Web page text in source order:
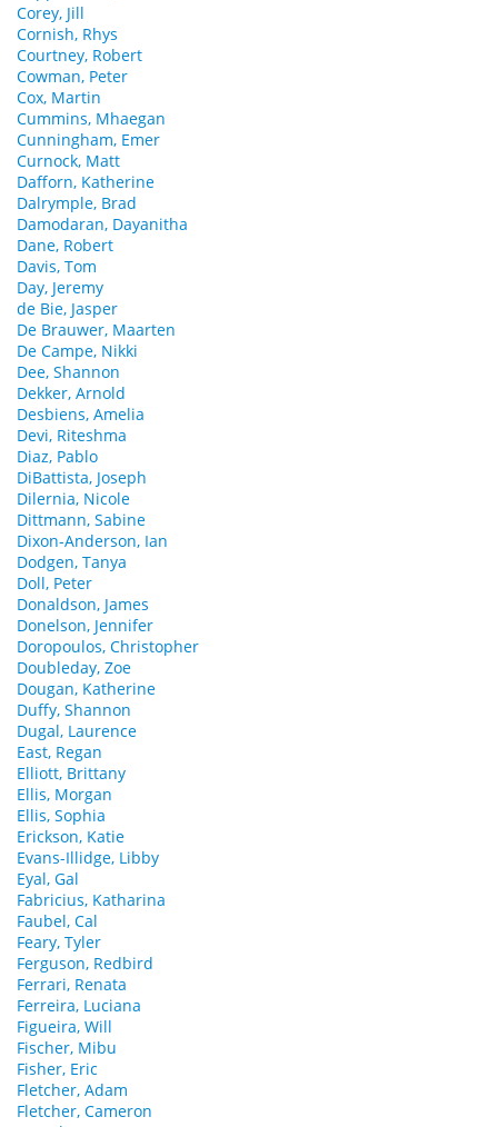
Corey, Jill
Cornish, Rhys
Courtney, Robert
Cowman, Peter
Cox, Martin
Cummins, Mhaegan
Cunningham, Emer
Curnock, Matt
Dafforn, Katherine
Dalrymple, Brad
Damodaran, Dayanitha
Dane, Robert
Davis, Tom
Day, Jeremy
de Bie, Jasper
De Brauwer, Maarten
De Campe, Nikki
Dee, Shannon
Dekker, Arnold
Desbiens, Amelia
Devi, Riteshma
Diaz, Pablo
DiBattista, Joseph
Dilernia, Nicole
Dittmann, Sabine
Dixon-Anderson, Ian
Dodgen, Tanya
Doll, Peter
Donaldson, James
Donelson, Jennifer
Doropoulos, Christopher
Doubleday, Zoe
Dougan, Katherine
Duffy, Shannon
Dugal, Laurence
East, Regan
Elliott, Brittany
Ellis, Morgan
Ellis, Sophia
Erickson, Katie
Evans-Illidge, Libby
Eyal, Gal
Fabricius, Katharina
Faubel, Cal
Feary, Tyler
Ferguson, Redbird
Ferrari, Renata
Ferreira, Luciana
Figueira, Will
Fischer, Mibu
Fisher, Eric
Fletcher, Adam
Fletcher, Cameron